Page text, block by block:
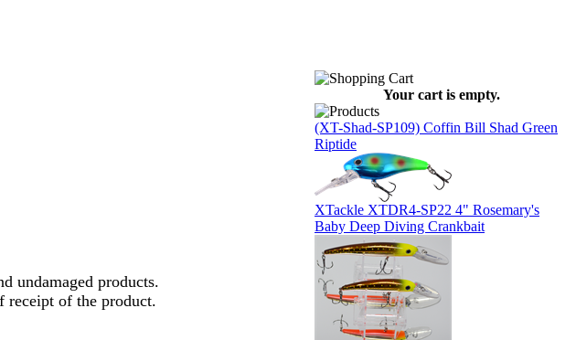
undamaged products.
receipt of the product.
Your cart is empty.
(XT-Shad-SP109) Coffin Bill Shad Green
Riptide
XTackle XTDR4-SP22 4" Rosemary's
Baby Deep Diving Crankbait